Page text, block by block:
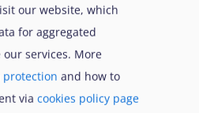
mental health as a daily
concern
our website, which
for aggregated
services. More
protection and how to
via cookies policy page